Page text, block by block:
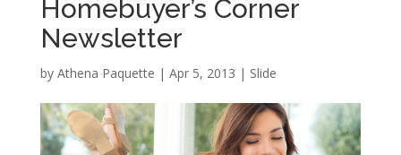
Homebuyer’s Corner
Newsletter
by Athena Paquette | Apr 5, 2013 | Slide